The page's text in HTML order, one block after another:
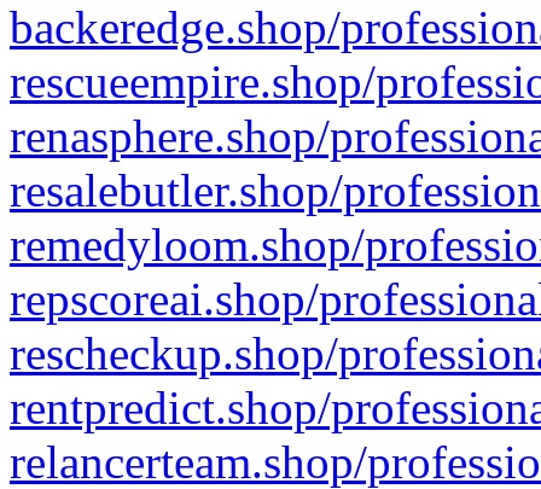
backeredge.shop/
rescueempire.shop/
renasphere.shop/
resalebutler.shop/
remedyloom.shop/
repscoreai.shop/
rescheckup.shop/
rentpredict.shop/
relancerteam.shop/